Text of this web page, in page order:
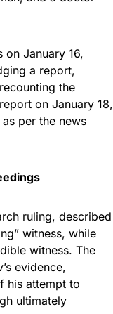
January 16,
a report,
the
on January 18,
per the news
ruling, described
witness, while
witness. The
evidence,
his attempt to
ultimately